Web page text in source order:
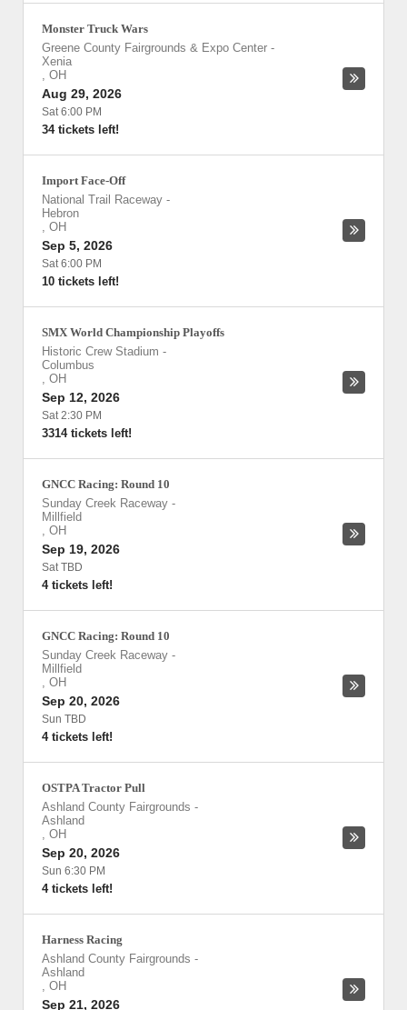
Monster Truck Wars
Greene County Fairgrounds & Expo Center -
Xenia
, OH
Aug 29, 2026
Sat 6:00 PM
34 tickets left!
Import Face-Off
National Trail Raceway -
Hebron
, OH
Sep 5, 2026
Sat 6:00 PM
10 tickets left!
SMX World Championship Playoffs
Historic Crew Stadium -
Columbus
, OH
Sep 12, 2026
Sat 2:30 PM
3314 tickets left!
GNCC Racing: Round 10
Sunday Creek Raceway -
Millfield
, OH
Sep 19, 2026
Sat TBD
4 tickets left!
GNCC Racing: Round 10
Sunday Creek Raceway -
Millfield
, OH
Sep 20, 2026
Sun TBD
4 tickets left!
OSTPA Tractor Pull
Ashland County Fairgrounds -
Ashland
, OH
Sep 20, 2026
Sun 6:30 PM
4 tickets left!
Harness Racing
Ashland County Fairgrounds -
Ashland
, OH
Sep 21, 2026